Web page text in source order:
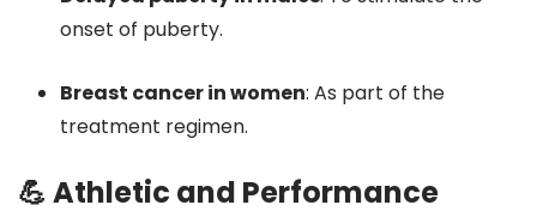
onset of puberty.
Breast cancer in women: As part of the
treatment regimen.
💪 Athletic and Performance